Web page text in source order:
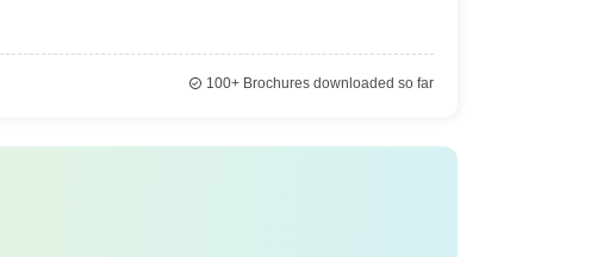
100+Brochures downloaded so far